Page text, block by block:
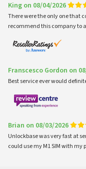
King on 08/04/2026
There were the only one that
recommend this company to
Franscesco Gordon on
Best service ever would
Brian on 08/03/2026
Unlockbase was very fast at
could use my M1 SIM with my